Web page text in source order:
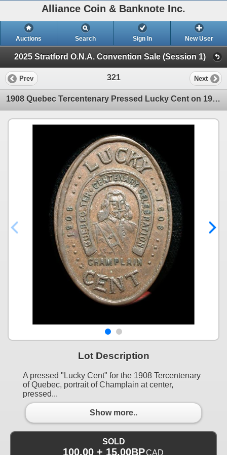
Alliance Coin & Banknote Inc.
Auctions Search Sign In New User
2025 Stratford O.N.A. Convention Sale (Session 1)
Prev 321 Next
1908 Quebec Tercentenary Pressed Lucky Cent on 1907H Cent
Lot Description
A pressed "Lucky Cent" for the 1908 Tercentenary
of Quebec, portrait of Champlain at center,
pressed...
Show more..
SOLD
100.00 + 15.00BPCAD